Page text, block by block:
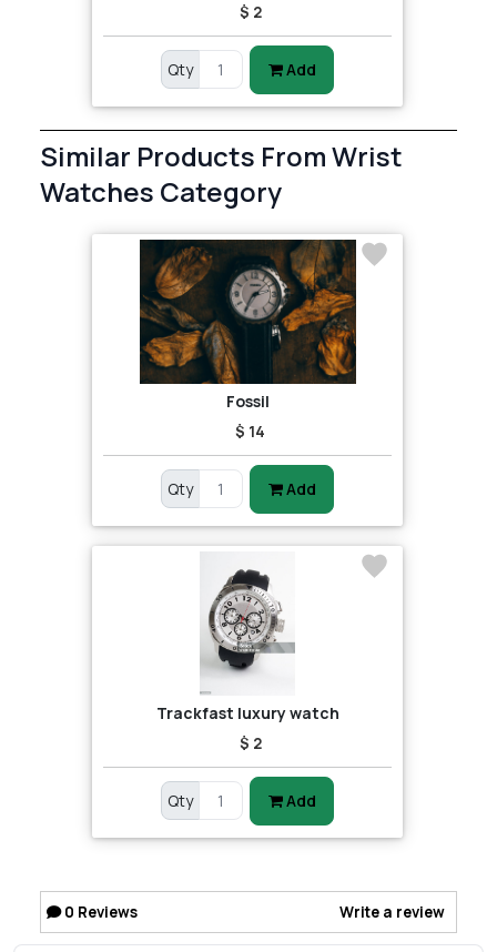
$ 2
Qty Add
Similar Products From Wrist
Watches Category
Fossil
$ 14
Qty Add
Trackfast luxury watch
$ 2
Qty Add
0 Reviews Write a review